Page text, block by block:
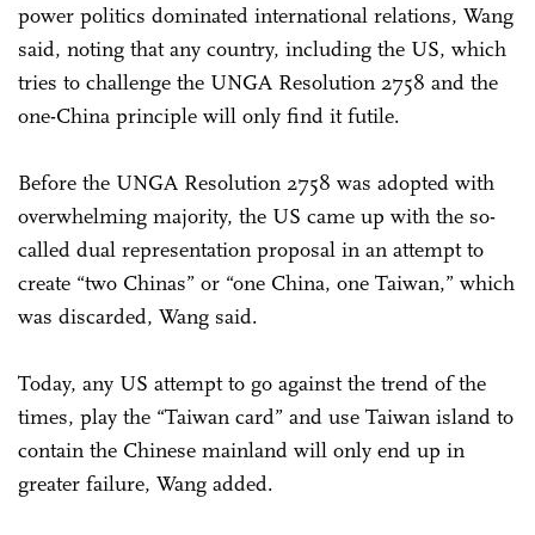
power politics dominated international relations, Wang
said, noting that any country, including the US, which
tries to challenge the UNGA Resolution 2758 and the
one-China principle will only find it futile.
Before the UNGA Resolution 2758 was adopted with
overwhelming majority, the US came up with the so-
called dual representation proposal in an attempt to
create “two Chinas” or “one China, one Taiwan,” which
was discarded, Wang said.
Today, any US attempt to go against the trend of the
times, play the “Taiwan card” and use Taiwan island to
contain the Chinese mainland will only end up in
greater failure, Wang added.